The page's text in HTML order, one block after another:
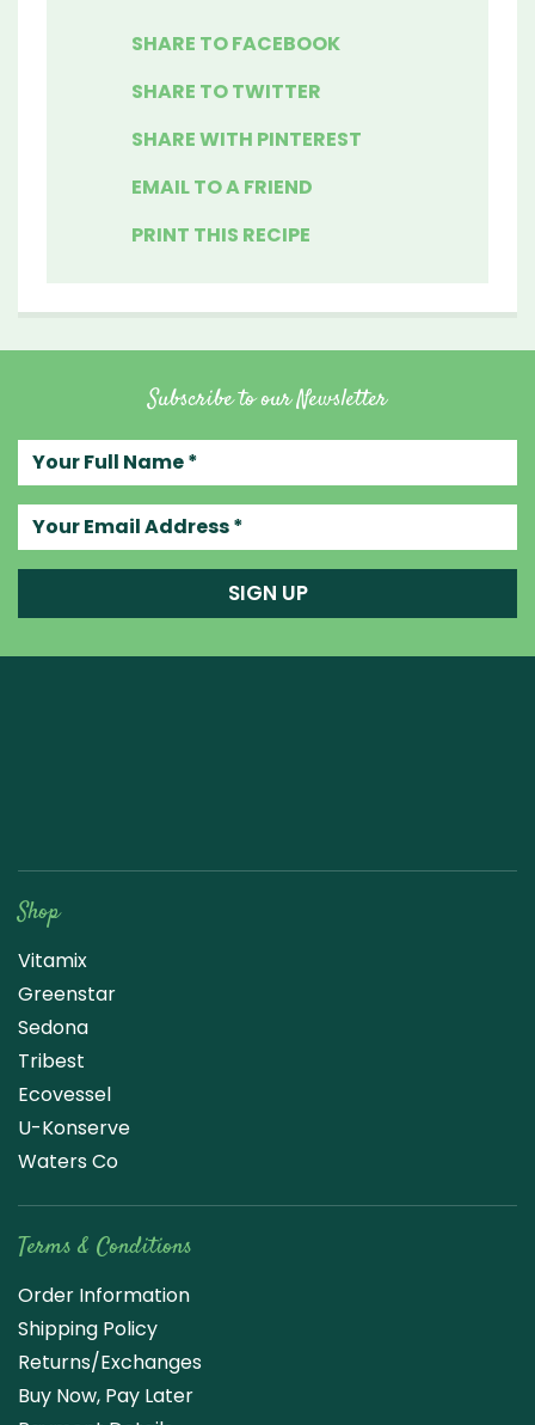
SHARE TO FACEBOOK
SHARE TO TWITTER
SHARE WITH PINTEREST
EMAIL TO A FRIEND
PRINT THIS RECIPE
Subscribe to our Newsletter
SIGN UP
Shop
Vitamix
Greenstar
Sedona
Tribest
Ecovessel
U-Konserve
Waters Co
Terms & Conditions
Order Information
Shipping Policy
Returns/Exchanges
Buy Now, Pay Later